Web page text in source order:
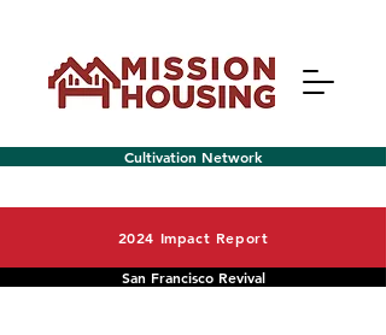
Cultivation Network
2024 Impact Report
San Francisco Revival